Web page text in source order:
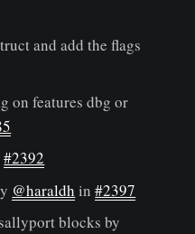
and add the flags
on features dbg or
#2392
@haraldh in#2397
blocks by